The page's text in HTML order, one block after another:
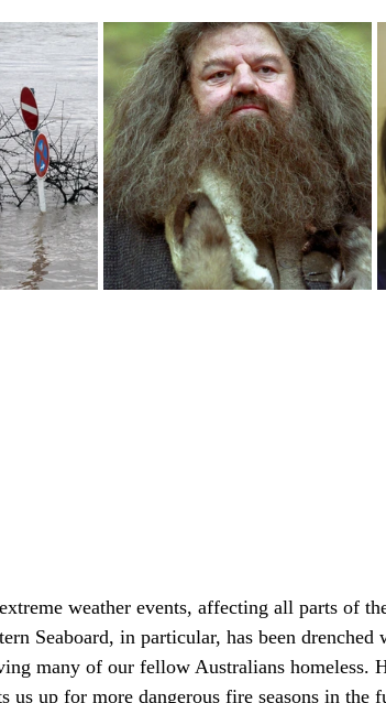
weather events, affecting all parts of
Seaboard, in particular, has been
many of our fellow Australians homeless.
us up for more dangerous fire seasons in the